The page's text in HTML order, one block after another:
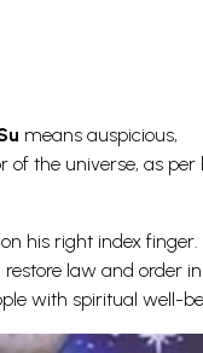
means auspicious,
of the universe, as per
his right index finger.
law and order
with spiritual well-